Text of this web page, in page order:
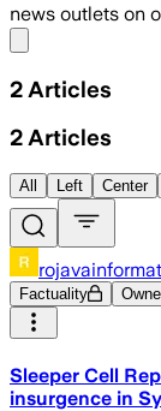
news outlets on
2 Articles
2 Articles
All Left Center
Factuality
Sleeper Cell
insurgence in